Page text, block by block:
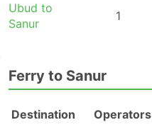
Ubud to
Sanur
1
Ferry to Sanur
Destination Operators